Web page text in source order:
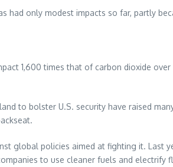
had only modest impacts so far, partly
1,600 times that of carbon dioxide
to bolster U.S. security have raised
global policies aimed at fighting it.
to use cleaner fuels and